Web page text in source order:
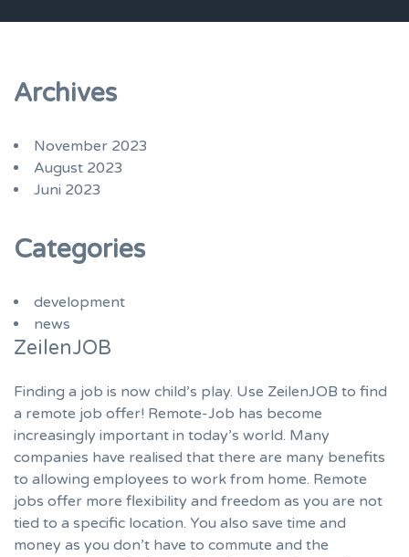
Archives
November 2023
August 2023
Juni 2023
Categories
development
news
ZeilenJOB
Finding a job is now child’s play. Use ZeilenJOB to find
a remote job offer! Remote-Job has become
increasingly important in today’s world. Many
companies have realised that there are many benefits
to allowing employees to work from home. Remote
jobs offer more flexibility and freedom as you are not
tied to a specific location. You also save time and
money as you don’t have to commute and the